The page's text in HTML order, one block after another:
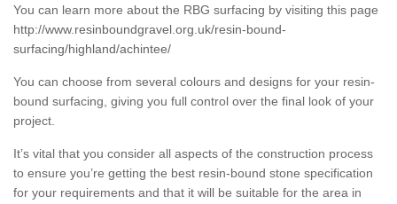
You can learn more about the RBG surfacing by visiting this page
http://www.resinboundgravel.org.uk/resin-bound-
surfacing/highland/achintee/
You can choose from several colours and designs for your resin-
bound surfacing, giving you full control over the final look of your
project.
It’s vital that you consider all aspects of the construction process
to ensure you’re getting the best resin-bound stone specification
for your requirements and that it will be suitable for the area in